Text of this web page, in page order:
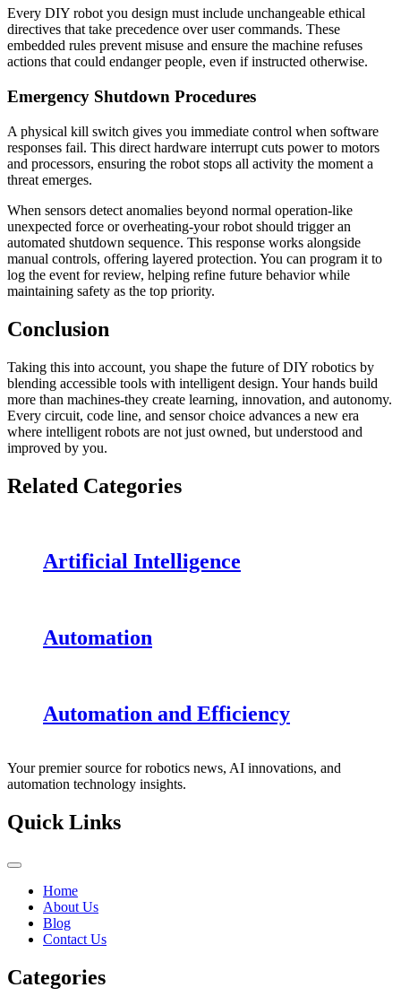
Every DIY robot you design must include unchangeable ethical
directives that take precedence over user commands. These
embedded rules prevent misuse and ensure the machine refuses
actions that could endanger people, even if instructed otherwise.
Emergency Shutdown Procedures
A physical kill switch gives you immediate control when software
responses fail. This direct hardware interrupt cuts power to motors
and processors, ensuring the robot stops all activity the moment a
threat emerges.
When sensors detect anomalies beyond normal operation-like
unexpected force or overheating-your robot should trigger an
automated shutdown sequence. This response works alongside
manual controls, offering layered protection. You can program it to
log the event for review, helping refine future behavior while
maintaining safety as the top priority.
Conclusion
Taking this into account, you shape the future of DIY robotics by
blending accessible tools with intelligent design. Your hands build
more than machines-they create learning, innovation, and autonomy.
Every circuit, code line, and sensor choice advances a new era
where intelligent robots are not just owned, but understood and
improved by you.
Related Categories
Artificial Intelligence
Automation
Automation and Efficiency
Your premier source for robotics news, AI innovations, and
automation technology insights.
Quick Links
Home
About Us
Blog
Contact Us
Categories